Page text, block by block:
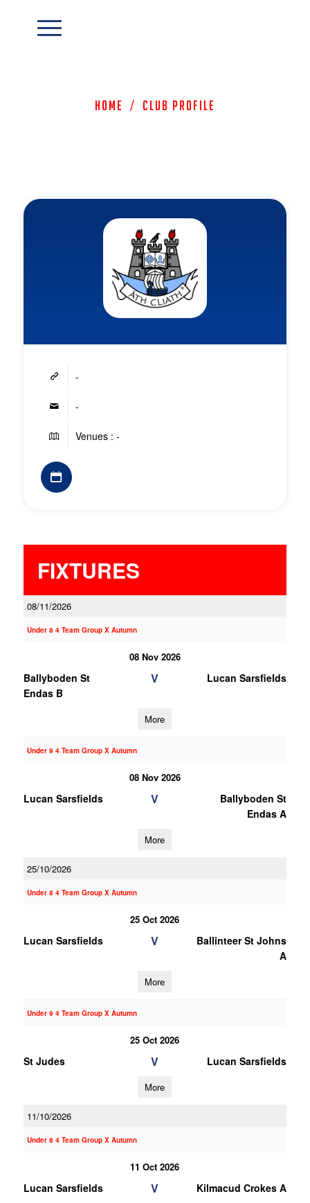
Home / Club Profile
-
-
Venues : -
FIXTURES
08/11/2026
Under 8 4 Team Group X Autumn
08 Nov 2026
Ballyboden St
Endas B
V Lucan Sarsfields
More
Under 9 4 Team Group X Autumn
08 Nov 2026
Lucan Sarsfields V
Ballyboden St
Endas A
More
25/10/2026
Under 8 4 Team Group X Autumn
25 Oct 2026
Lucan Sarsfields V
Ballinteer St Johns
A
More
Under 9 4 Team Group X Autumn
25 Oct 2026
St Judes V Lucan Sarsfields
More
11/10/2026
Under 8 4 Team Group X Autumn
11 Oct 2026
Lucan Sarsfields V Kilmacud Crokes A